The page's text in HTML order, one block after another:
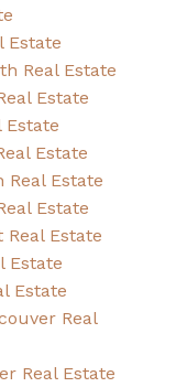
Estate
Real Estate
Estate
Estate
Estate
Real Estate
Estate
Real Estate
Estate
Estate
Real
Real Estate